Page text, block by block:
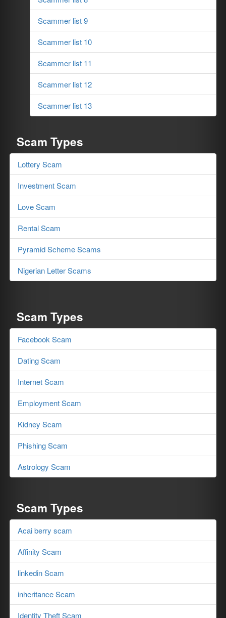
Scammer list 9
Scammer list 10
Scammer list 11
Scammer list 12
Scammer list 13
Scam Types
Lottery Scam
Investment Scam
Love Scam
Rental Scam
Pyramid Scheme Scams
Nigerian Letter Scams
Scam Types
Facebook Scam
Dating Scam
Internet Scam
Employment Scam
Kidney Scam
Phishing Scam
Astrology Scam
Scam Types
Acai berry scam
Affinity Scam
linkedin Scam
inheritance Scam
Identity Theft Scam